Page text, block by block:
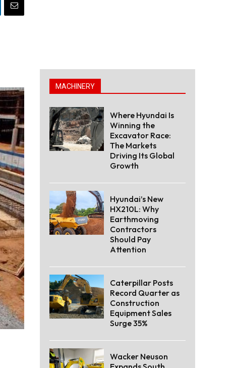
MACHINERY
Where Hyundai Is
Winning the
Excavator Race:
The Markets
Driving Its Global
Growth
Hyundai’s New
HX210L: Why
Earthmoving
Contractors
Should Pay
Attention
Caterpillar Posts
Record Quarter as
Construction
Equipment Sales
Surge 35%
Wacker Neuson